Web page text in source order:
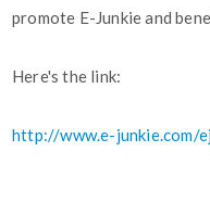
promote E-Junkie and
Here's the link:
http://www.e-junkie.com/